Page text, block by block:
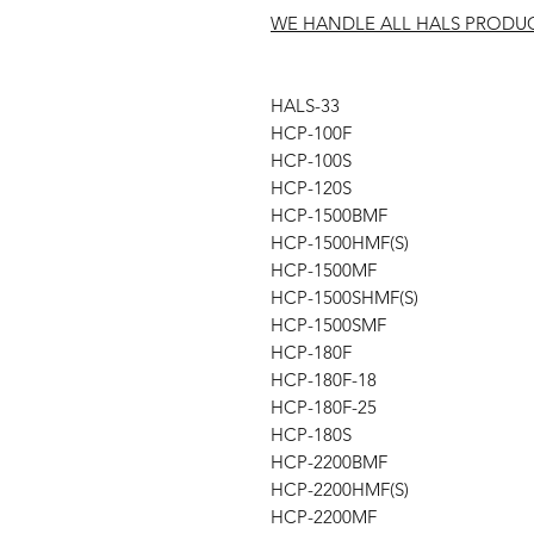
WE HANDLE ALL HALS
HALS-33
HCP-100F
HCP-100S
HCP-120S
HCP-1500BMF
HCP-1500HMF(S)
HCP-1500MF
HCP-1500SHMF(S)
HCP-1500SMF
HCP-180F
HCP-180F-18
HCP-180F-25
HCP-180S
HCP-2200BMF
HCP-2200HMF(S)
HCP-2200MF